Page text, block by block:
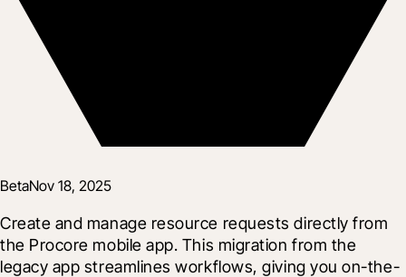
BetaNov 18, 2025
Create and manage resource requests directly from
the Procore mobile app. This migration from the
legacy app streamlines workflows, giving you on-the-